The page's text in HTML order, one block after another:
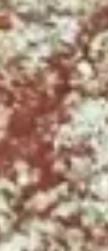
2
X
2
(16")
Pizzas
Special
2 X 2 (16")
2 Large Thin crust or
with 2 toppings each.
$41.99
2
X
2
(20'')
Party
Size
2 X 2 (20'') Party
Two 20" THIN
Toppings Each
$51.99
2
X
2
Gluten
Free
2 X 2 Gluten
Two 14" Gluten Free
$42.99